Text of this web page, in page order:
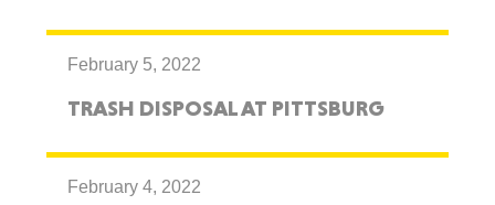
February 5, 2022
TRASH DISPOSAL AT PITTSBURG
February 4, 2022